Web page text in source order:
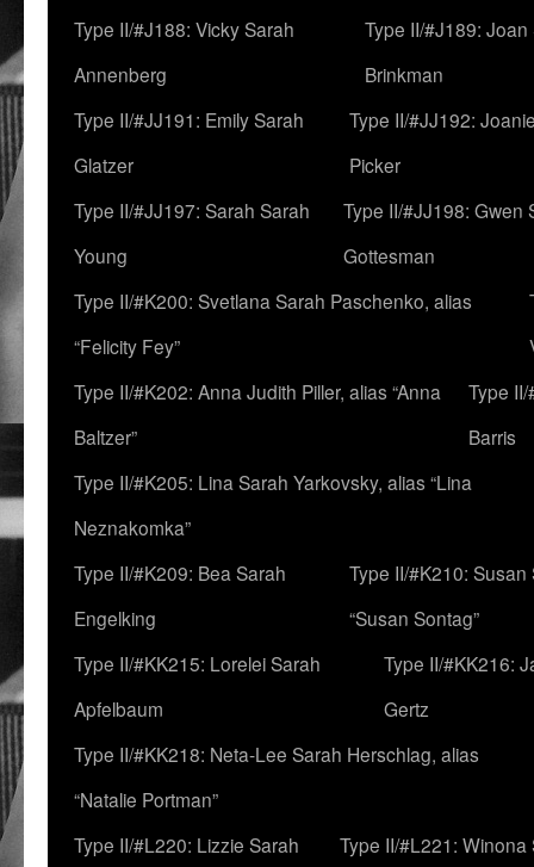
Type II/#J188: Vicky Sarah
Annenberg
Type II/#J189: Joan
Brinkman
Type II/#JJ191: Emily Sarah
Glatzer
Type II/#JJ192:
Picker
Type II/#JJ197: Sarah Sarah
Young
Type II/#JJ198: Gwen
Gottesman
Type II/#K200: Svetlana Sarah Paschenko, alias
“Felicity Fey”
Type II/#K202: Anna Judith Piller, alias “Anna
Baltzer”
Type
Barris
Type II/#K205: Lina Sarah Yarkovsky, alias “Lina
Neznakomka”
Type II/#K209: Bea Sarah
Engelking
Type II/#K210:
“Susan Sontag”
Type II/#KK215: Lorelei Sarah
Apfelbaum
Type II/#KK216:
Gertz
Type II/#KK218: Neta-Lee Sarah Herschlag, alias
“Natalie Portman”
Type II/#L220: Lizzie Sarah
Type II/#L221: